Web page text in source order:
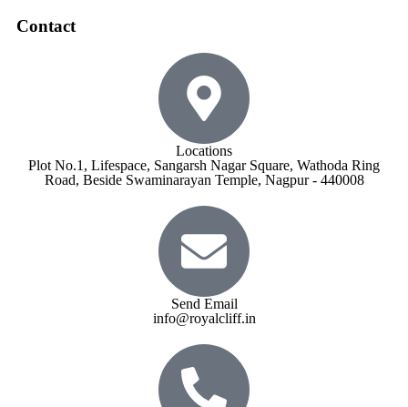
Contact
Locations
Plot No.1, Lifespace, Sangarsh Nagar Square, Wathoda Ring
Road, Beside Swaminarayan Temple, Nagpur - 440008
Send Email
info@royalcliff.in